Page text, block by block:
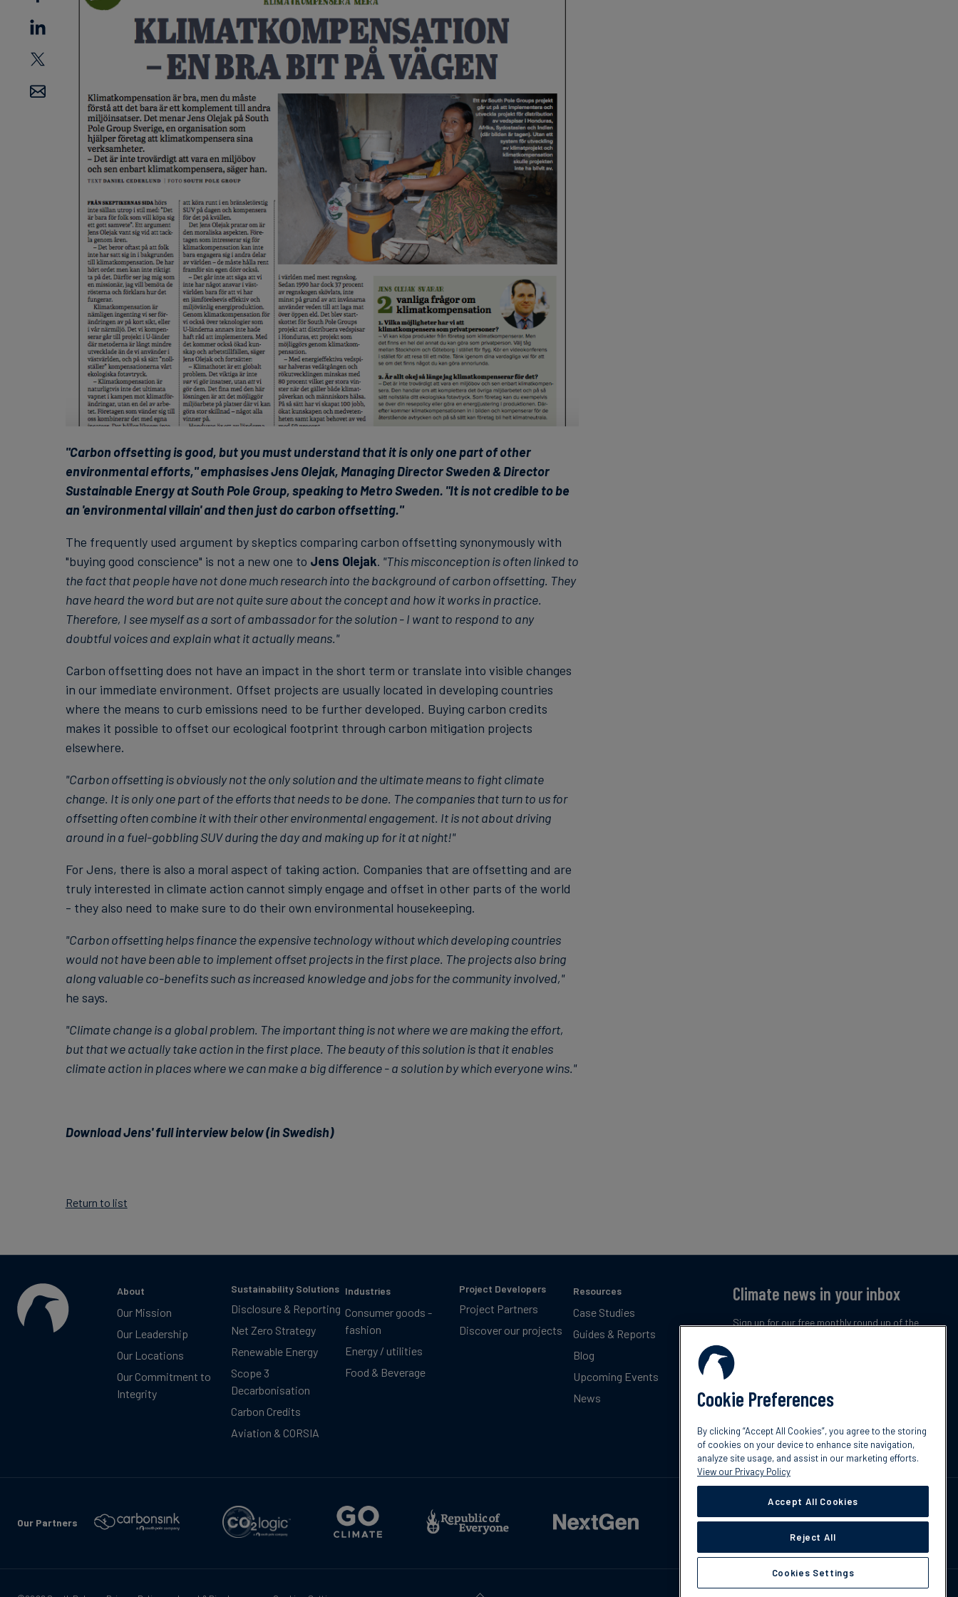
"Carbon offsetting is good, but you must understand that it is only one part of other
environmental efforts," emphasises Jens Olejak, Managing Director Sweden & Director
Sustainable Energy at South Pole Group, speaking to Metro Sweden. "It is not credible to be
an 'environmental villain' and then just do carbon offsetting."
The frequently used argument by skeptics comparing carbon offsetting synonymously with
"buying good conscience" is not a new one to Jens Olejak. "This misconception is often linked to
the fact that people have not done much research into the background of carbon offsetting. They
have heard the word but are not quite sure about the concept and how it works in practice.
Therefore, I see myself as a sort of ambassador for the solution - I want to respond to any
doubtful voices and explain what it actually means."
Carbon offsetting does not have an impact in the short term or translate into visible changes
in our immediate environment. Offset projects are usually located in developing countries
where the means to curb emissions need to be further developed. Buying carbon credits
makes it possible to offset our ecological footprint through carbon mitigation projects
elsewhere.
"Carbon offsetting is obviously not the only solution and the ultimate means to fight climate
change. It is only one part of the efforts that needs to be done. The companies that turn to us for
offsetting often combine it with their other environmental engagement. It is not about driving
around in a fuel-gobbling SUV during the day and making up for it at night!"
For Jens, there is also a moral aspect of taking action. Companies that are offsetting and are
truly interested in climate action cannot simply engage and offset in other parts of the world
- they also need to make sure to do their own environmental housekeeping.
"Carbon offsetting helps finance the expensive technology without which developing countries
would not have been able to implement offset projects in the first place. The projects also bring
along valuable co-benefits such as increased knowledge and jobs for the community involved,"
he says.
"Climate change is a global problem. The important thing is not where we are making the effort,
but that we actually take action in the first place. The beauty of this solution is that it enables
climate action in places where we can make a big difference - a solution by which everyone wins."
Download Jens' full interview below (in Swedish)
Return to list
About
Our Mission
Our Leadership
Our Locations
Our Commitment to
Integrity
Sustainability Solutions
Disclosure & Reporting
Net Zero Strategy
Renewable Energy
Scope 3
Decarbonisation
Carbon Credits
Aviation & CORSIA
Industries
Consumer goods -
fashion
Energy / utilities
Food & Beverage
Project Developers
Project Partners
Discover our projects
Resources
Case Studies
Guides & Reports
Blog
Upcoming Events
News
Climate news in your inbox
Sign up for our free monthly round up of the
Our Partners
Cookie Preferences
By clicking “Accept All Cookies”, you agree to the storing
of cookies on your device to enhance site navigation,
analyze site usage, and assist in our marketing efforts.
View our Privacy Policy
Accept All Cookies
Reject All
Cookies Settings